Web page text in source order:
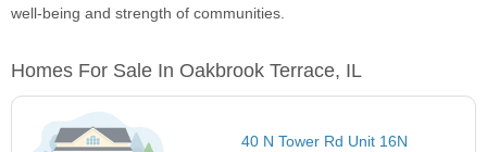
well-being and strength of communities.
Homes For Sale In Oakbrook Terrace, IL
40 N Tower Rd Unit 16N